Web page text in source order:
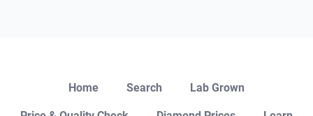
Home Search Lab Grown